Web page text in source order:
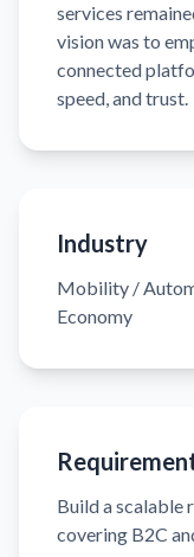
services
vision was to
connected
speed, and trust.
Industry
Mobility /
Economy
Build a scalable
covering B2C